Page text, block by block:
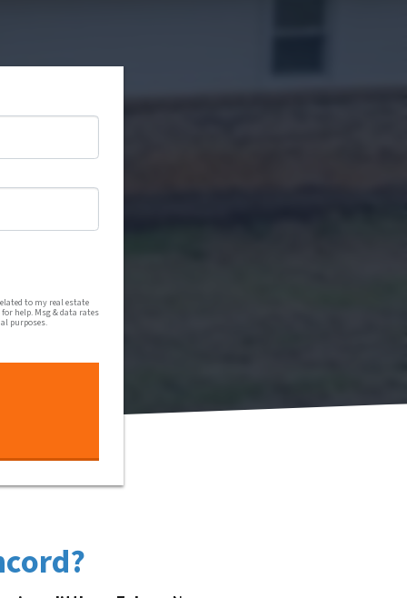
to my real estate
help. Msg & data rates
purposes.